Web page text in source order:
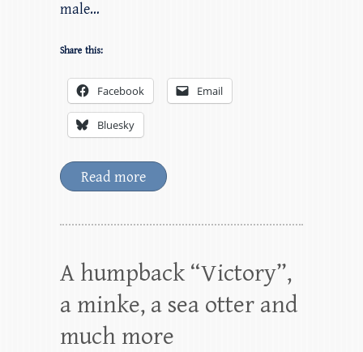
male…
Share this:
Facebook Email
Bluesky
Read more
A humpback “Victory”,
a minke, a sea otter and
much more